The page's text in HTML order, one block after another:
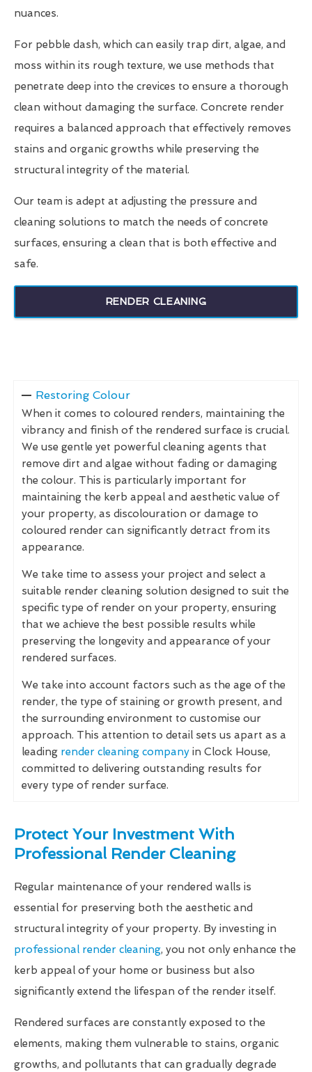
nuances.
For pebble dash, which can easily trap dirt, algae, and
moss within its rough texture, we use methods that
penetrate deep into the crevices to ensure a thorough
clean without damaging the surface. Concrete render
requires a balanced approach that effectively removes
stains and organic growths while preserving the
structural integrity of the material.
Our team is adept at adjusting the pressure and
cleaning solutions to match the needs of concrete
surfaces, ensuring a clean that is both effective and
safe.
RENDER CLEANING
Restoring Colour
When it comes to coloured renders, maintaining the
vibrancy and finish of the rendered surface is crucial.
We use gentle yet powerful cleaning agents that
remove dirt and algae without fading or damaging
the colour. This is particularly important for
maintaining the kerb appeal and aesthetic value of
your property, as discolouration or damage to
coloured render can significantly detract from its
appearance.
We take time to assess your project and select a
suitable render cleaning solution designed to suit the
specific type of render on your property, ensuring
that we achieve the best possible results while
preserving the longevity and appearance of your
rendered surfaces.
We take into account factors such as the age of the
render, the type of staining or growth present, and
the surrounding environment to customise our
approach. This attention to detail sets us apart as a
leading render cleaning company in Clock House,
committed to delivering outstanding results for
every type of render surface.
Protect Your Investment With
Professional Render Cleaning
Regular maintenance of your rendered walls is
essential for preserving both the aesthetic and
structural integrity of your property. By investing in
professional render cleaning, you not only enhance the
kerb appeal of your home or business but also
significantly extend the lifespan of the render itself.
Rendered surfaces are constantly exposed to the
elements, making them vulnerable to stains, organic
growths, and pollutants that can gradually degrade